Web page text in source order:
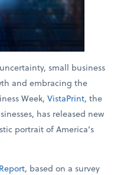
small business
and embracing the
Week,VistaPrint, the
has released new
portrait of America’s
, based on a survey